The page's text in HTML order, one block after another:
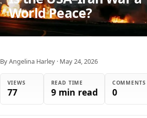
World Peace?
By Angelina Harley · May 24, 2026
VIEWS
77
READ TIME
9 min read
COMMENTS
0